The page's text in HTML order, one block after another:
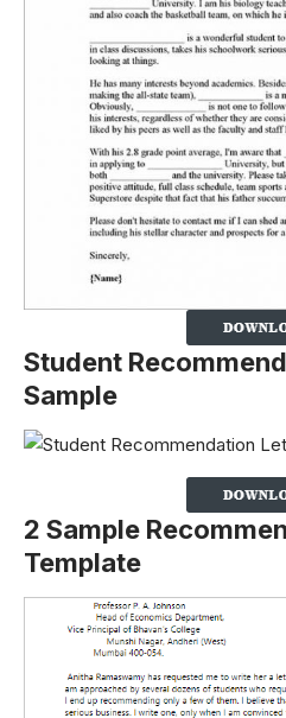
Student
Sample
2 Sample
Template